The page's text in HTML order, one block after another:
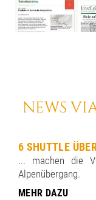
NEWS
6 SHUTTLE
... machen die
Alpenübergang.
MEHR DAZU